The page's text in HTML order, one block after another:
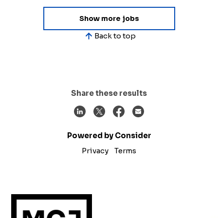
Show more jobs
Back to top
Share these results
Powered by Consider
Privacy
Terms